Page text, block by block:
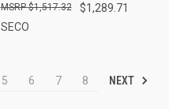
$1,289.71
$1,517.32
SECO
5 6 7 8 NEXT